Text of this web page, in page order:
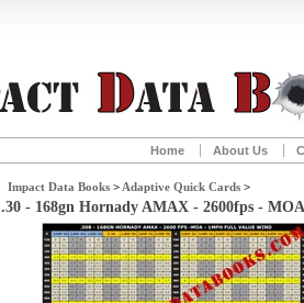
Home About Us
Impact Data Books > Adaptive Quick Cards >
.30 - 168gn Hornady AMAX - 2600fps -